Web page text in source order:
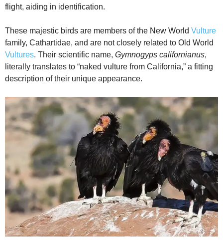
flight, aiding in identification.
These majestic birds are members of the New World Vulture
family, Cathartidae, and are not closely related to Old World
Vultures. Their scientific name, Gymnogyps californianus,
literally translates to “naked vulture from California,” a fitting
description of their unique appearance.